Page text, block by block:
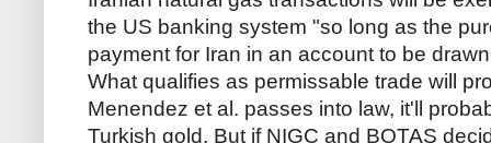
the US banking system "so long as the
payment for Iran in an account to be
What qualifies as permissable trade will
Menendez et al. passes into law, it'll
Turkish gold. But if NIGC and BOTAS